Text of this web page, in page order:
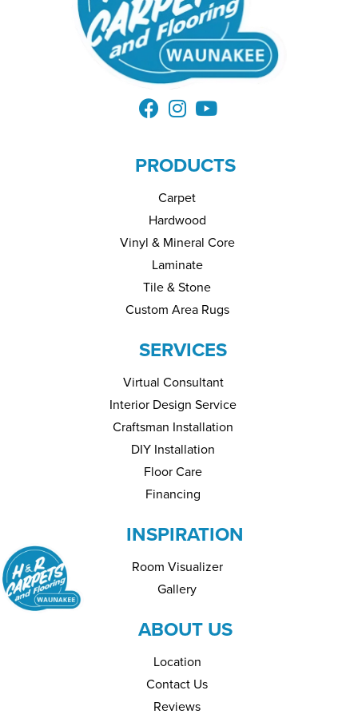
PRODUCTS
Carpet
Hardwood
Vinyl & Mineral Core
Laminate
Tile & Stone
Custom Area Rugs
SERVICES
Virtual Consultant
Interior Design Service
Craftsman Installation
DIY Installation
Floor Care
Financing
INSPIRATION
Room Visualizer
Gallery
ABOUT US
Location
Contact Us
Reviews